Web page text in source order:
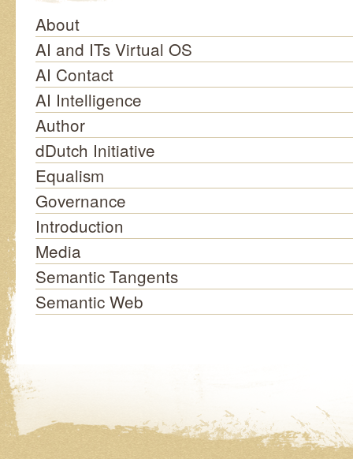
About
AI and ITs Virtual OS
AI Contact
AI Intelligence
Author
dDutch Initiative
Equalism
Governance
Introduction
Media
Semantic Tangents
Semantic Web